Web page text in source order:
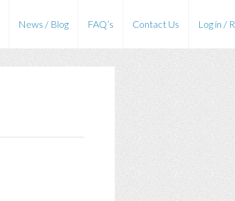
News / Blog FAQ’s Contact Us Log in /